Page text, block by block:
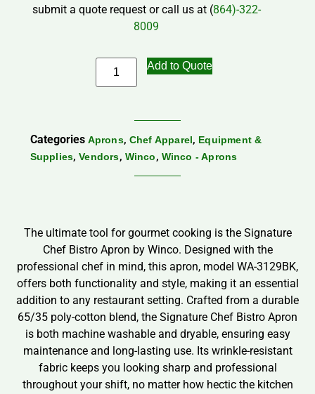
submit a quote request or call us at (864)-322-
8009
Add to Quote
Categories Aprons, Chef Apparel, Equipment &
Supplies,Vendors, Winco, Winco - Aprons
The ultimate tool for gourmet cooking is the Signature
Chef Bistro Apron by Winco. Designed with the
professional chef in mind, this apron, model WA-3129BK,
offers both functionality and style, making it an essential
addition to any restaurant setting. Crafted from a durable
65/35 poly-cotton blend, the Signature Chef Bistro Apron
is both machine washable and dryable, ensuring easy
maintenance and long-lasting use. Its wrinkle-resistant
fabric keeps you looking sharp and professional
throughout your shift, no matter how hectic the kitchen